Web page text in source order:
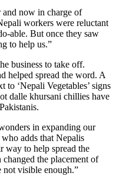
and now in charge of
workers were reluctant
able. But once they saw
to help us.”
business to take off.
helped spread the word. A
‘Nepali Vegetables’ signs
dalle khursani chillies have
in expanding our
adds that Nepalis
way to help spread the
the placement of
not visible enough.”